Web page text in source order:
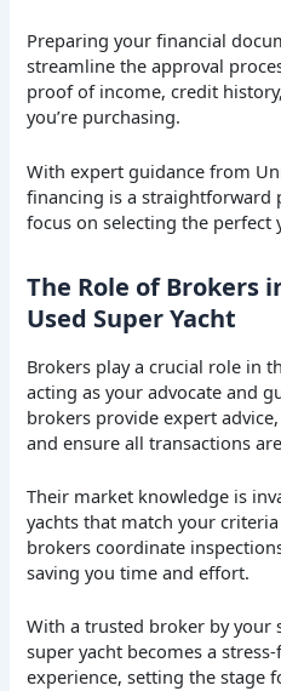
Preparing your financial
streamline the approval
proof of income, credit
you’re purchasing.
With expert guidance from
financing is a straightforward
focus on selecting the perfect
The Role of Brokers
Used Super Yacht
Brokers play a crucial role in
acting as your advocate and
brokers provide expert
and ensure all transactions
Their market knowledge is
yachts that match your
brokers coordinate
saving you time and effort.
With a trusted broker by your
super yacht becomes a
experience, setting the stage